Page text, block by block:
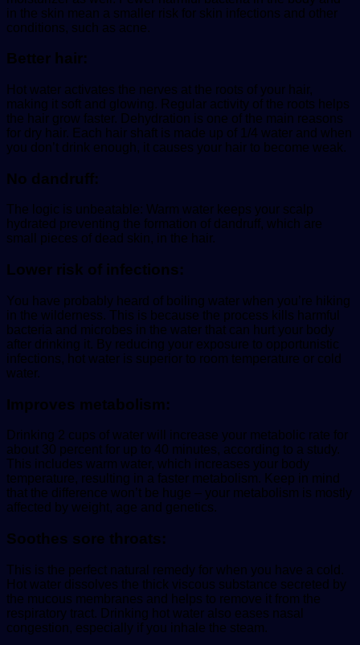
in the skin mean a smaller risk for skin infections and other
conditions, such as acne.
Better hair:
Hot water activates the nerves at the roots of your hair,
making it soft and glowing. Regular activity of the roots helps
the hair grow faster. Dehydration is one of the main reasons
for dry hair. Each hair shaft is made up of 1/4 water and when
you don’t drink enough, it causes your hair to become weak.
No dandruff:
The logic is unbeatable: Warm water keeps your scalp
hydrated preventing the formation of dandruff, which are
small pieces of dead skin, in the hair.
Lower risk of infections:
You have probably heard of boiling water when you’re hiking
in the wilderness. This is because the process kills harmful
bacteria and microbes in the water that can hurt your body
after drinking it. By reducing your exposure to opportunistic
infections, hot water is superior to room temperature or cold
water.
Improves metabolism:
Drinking 2 cups of water will increase your metabolic rate for
about 30 percent for up to 40 minutes, according to a study.
This includes warm water, which increases your body
temperature, resulting in a faster metabolism. Keep in mind
that the difference won’t be huge – your metabolism is mostly
affected by weight, age and genetics.
Soothes sore throats:
This is the perfect natural remedy for when you have a cold.
Hot water dissolves the thick viscous substance secreted by
the mucous membranes and helps to remove it from the
respiratory tract. Drinking hot water also eases nasal
congestion, especially if you inhale the steam.